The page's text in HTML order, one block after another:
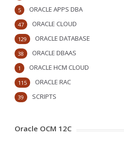
ORACLE APPS DBA
5
ORACLE CLOUD
47
ORACLE DATABASE
129
ORACLE DBAAS
38
ORACLE HCM CLOUD
1
ORACLE RAC
115
SCRIPTS
39
Oracle OCM 12C